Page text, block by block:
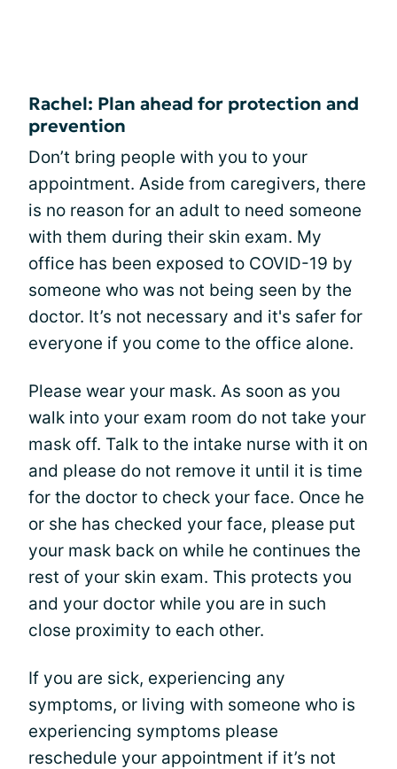
Rachel: Plan ahead for protection and
prevention
Don’t bring people with you to your
appointment. Aside from caregivers, there
is no reason for an adult to need someone
with them during their skin exam. My
office has been exposed to COVID-19 by
someone who was not being seen by the
doctor. It’s not necessary and it's safer for
everyone if you come to the office alone.
Please wear your mask. As soon as you
walk into your exam room do not take your
mask off. Talk to the intake nurse with it on
and please do not remove it until it is time
for the doctor to check your face. Once he
or she has checked your face, please put
your mask back on while he continues the
rest of your skin exam. This protects you
and your doctor while you are in such
close proximity to each other.
If you are sick, experiencing any
symptoms, or living with someone who is
experiencing symptoms please
reschedule your appointment if it’s not